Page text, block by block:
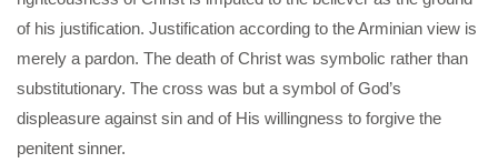
of his justification. Justification according to the Arminian view is
merely a pardon. The death of Christ was symbolic rather than
substitutionary. The cross was but a symbol of God’s
displeasure against sin and of His willingness to forgive the
penitent sinner.